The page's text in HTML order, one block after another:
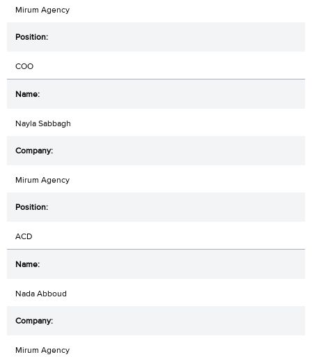
Mirum Agency
COO
Nayla Sabbagh
Mirum Agency
ACD
Nada Abboud
Mirum Agency